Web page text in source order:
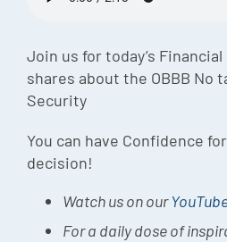
Join us for today’s Financial
shares about the OBBB No
Security
You can have Confidence
decision!
Watch us on our
For a daily dose of